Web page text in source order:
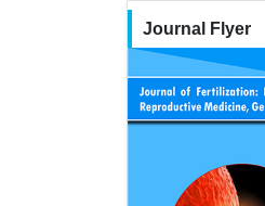
Journal Flyer